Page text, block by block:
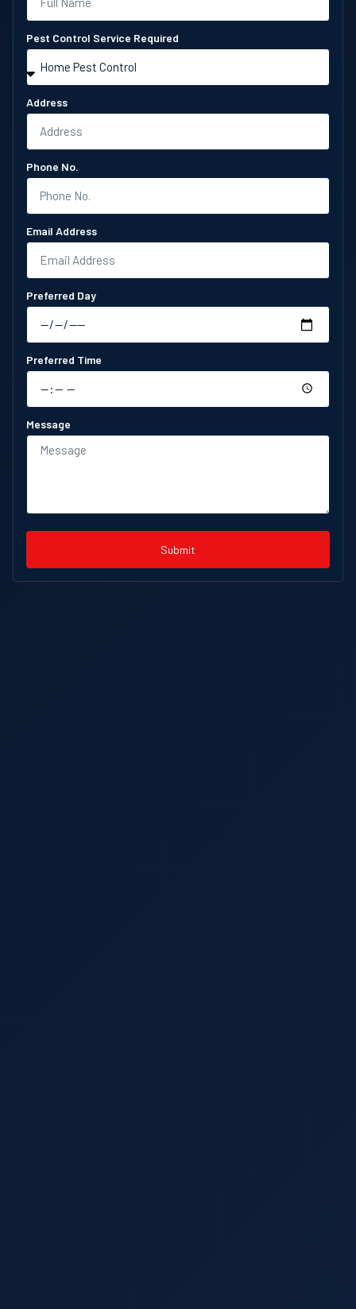
Pest Control Service Required
Address
Phone No.
Email Address
Preferred Day
Preferred Time
Message
Submit